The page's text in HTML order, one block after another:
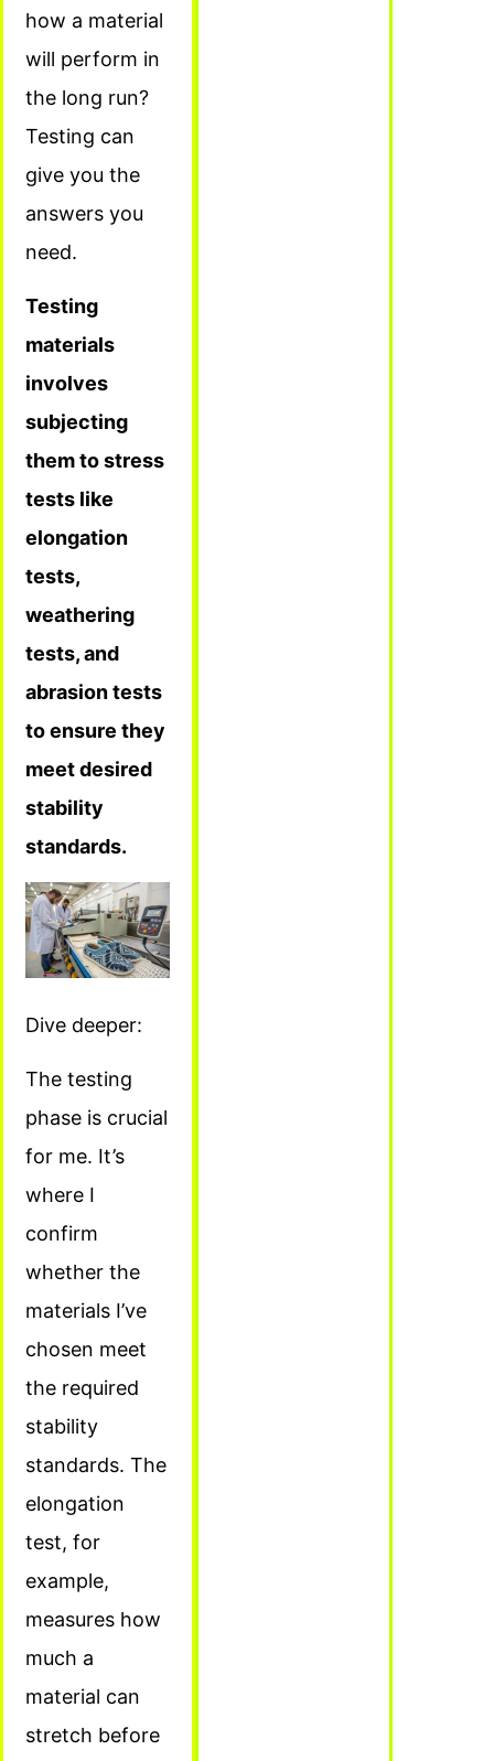
how a material
will perform in
the long run?
Testing can
give you the
answers you
need.
Testing
materials
involves
subjecting
them to stress
tests like
elongation
tests,
weathering
tests, and
abrasion tests
to ensure they
meet desired
stability
standards.
Dive deeper:
The testing
phase is crucial
for me. It’s
where I
confirm
whether the
materials I’ve
chosen meet
the required
stability
standards. The
elongation
test, for
example,
measures how
much a
material can
stretch before